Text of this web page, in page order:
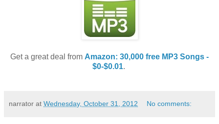
Get a great deal from Amazon: 30,000 free MP3 Songs -
$0-$0.01.
narrator at Wednesday, October 31, 2012 No comments: